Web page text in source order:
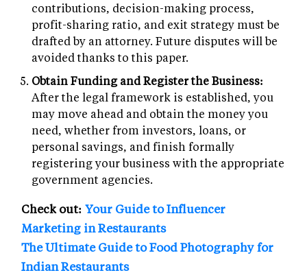
contributions, decision-making process,
profit-sharing ratio, and exit strategy must be
drafted by an attorney. Future disputes will be
avoided thanks to this paper.
Obtain Funding and Register the Business:
After the legal framework is established, you
may move ahead and obtain the money you
need, whether from investors, loans, or
personal savings, and finish formally
registering your business with the appropriate
government agencies.
Check out: Your Guide to Influencer
Marketing in Restaurants
The Ultimate Guide to Food Photography for
Indian Restaurants